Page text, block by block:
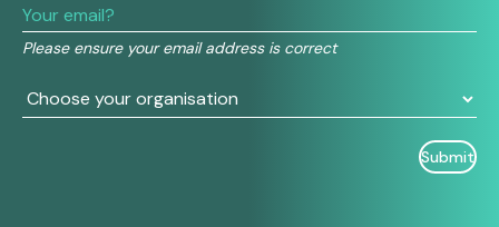
Please ensure your email address is correct
this
field
blank.